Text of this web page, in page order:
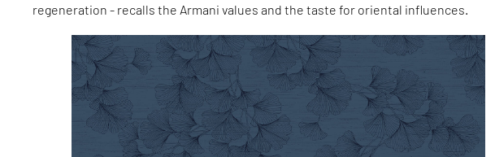
regeneration - recalls the Armani values and the taste for oriental influences.